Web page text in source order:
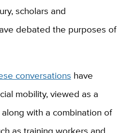
scholars and
debated the purposes of
conversations have
mobility, viewed as a
with a combination of